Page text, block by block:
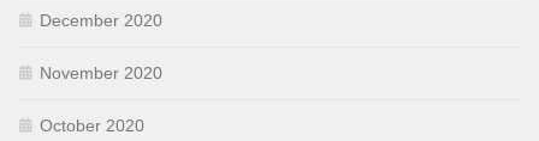
December 2020
November 2020
October 2020